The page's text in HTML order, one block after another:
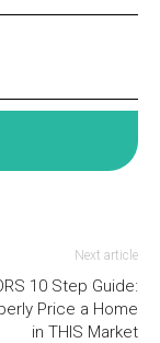
Next article
10 Step Guide:
Price a Home
in THIS Market